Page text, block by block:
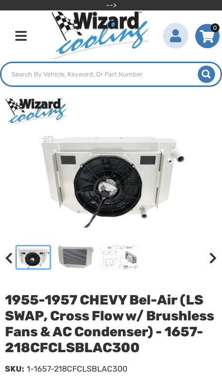
-->
Toggle navigation
0
1955-1957 CHEVY Bel-Air (LS
SWAP, Cross Flow w/ Brushless
Fans & AC Condenser) - 1657-
218CFCLSBLAC300
SKU: 1-1657-218CFCLSBLAC300